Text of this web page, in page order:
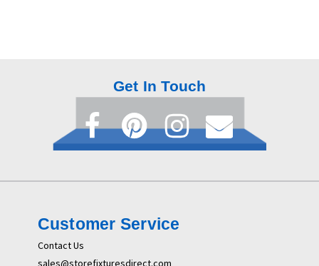
Get In Touch
Customer Service
Contact Us
sales@storefixturesdirect.com